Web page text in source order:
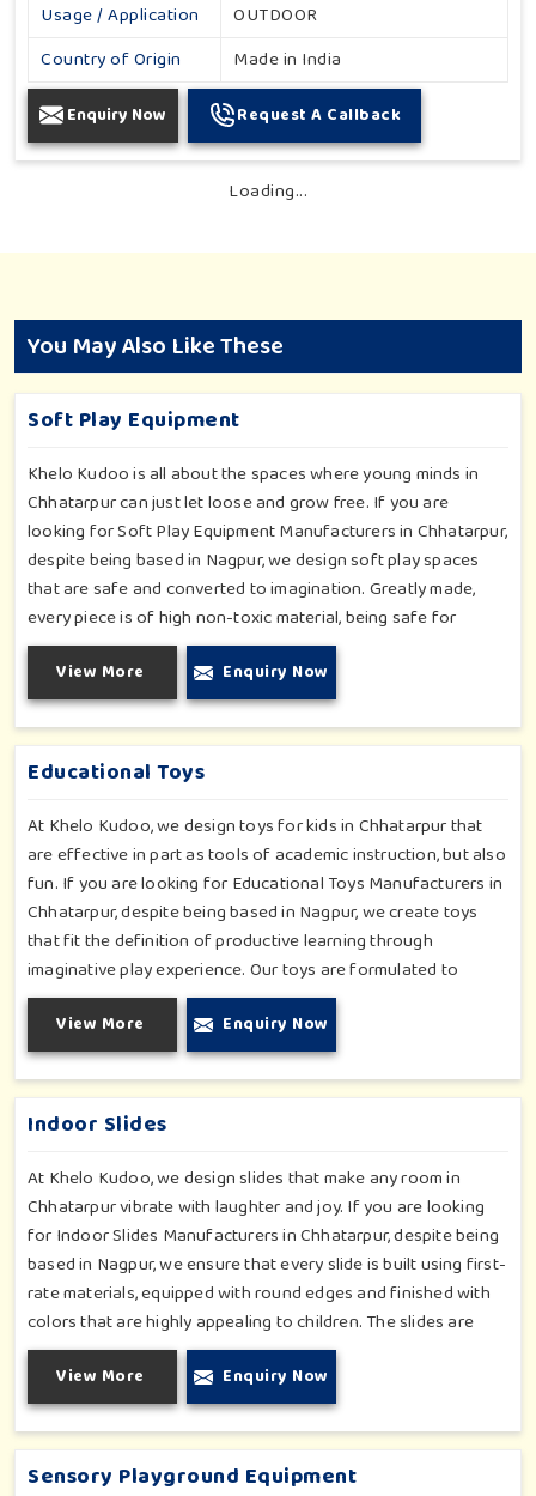
Usage / Application
OUTDOOR
Country of Origin
Made in India
Enquiry Now Request A Callback
Loading...
You May Also Like These
Soft Play Equipment
Khelo Kudoo is all about the spaces where young minds in
Chhatarpur can just let loose and grow free. If you are
looking for Soft Play Equipment Manufacturers in Chhatarpur,
despite being based in Nagpur, we design soft play spaces
that are safe and converted to imagination. Greatly made,
every piece is of high non-toxic material, being safe for
toddlers and preschoolers in Chhatarpur. We value importable
fun into safety-for small day-care centers to huge indoor
play space in Chhatarpur. We even manage designs-from
padded walls to foam-based obstructions-which encourage
creativity for kids in Chhatarpur, whilst minimizing the risk.
View More Enquiry Now
Educational Toys
At Khelo Kudoo, we design toys for kids in Chhatarpur that
are effective in part as tools of academic instruction, but also
fun. If you are looking for Educational Toys Manufacturers in
Chhatarpur, despite being based in Nagpur, we create toys
that fit the definition of productive learning through
imaginative play experience. Our toys are formulated to
develop motor skills, cognitive development and imaginative
play for children in Chhatarpur. Whether for schools or
daycares or home playrooms in Chhatarpur, our range
supports the early development stages in a fun and engaging
way. Every piece is designed thoughtfully to keep learning
View More Enquiry Now
Indoor Slides
At Khelo Kudoo, we design slides that make any room in
Chhatarpur vibrate with laughter and joy. If you are looking
for Indoor Slides Manufacturers in Chhatarpur, despite being
based in Nagpur, we ensure that every slide is built using first-
rate materials, equipped with round edges and finished with
colors that are highly appealing to children. The slides are
compact yet sturdy, thus serving their purpose well at any
home, preschool, play cafe, and daycare center in Chhatarpur.
Whether you have a rainy day or just an indoor fun time in
Chhatarpur, our slides promise safe enjoyment throughout
the year.
View More Enquiry Now
Sensory Playground Equipment